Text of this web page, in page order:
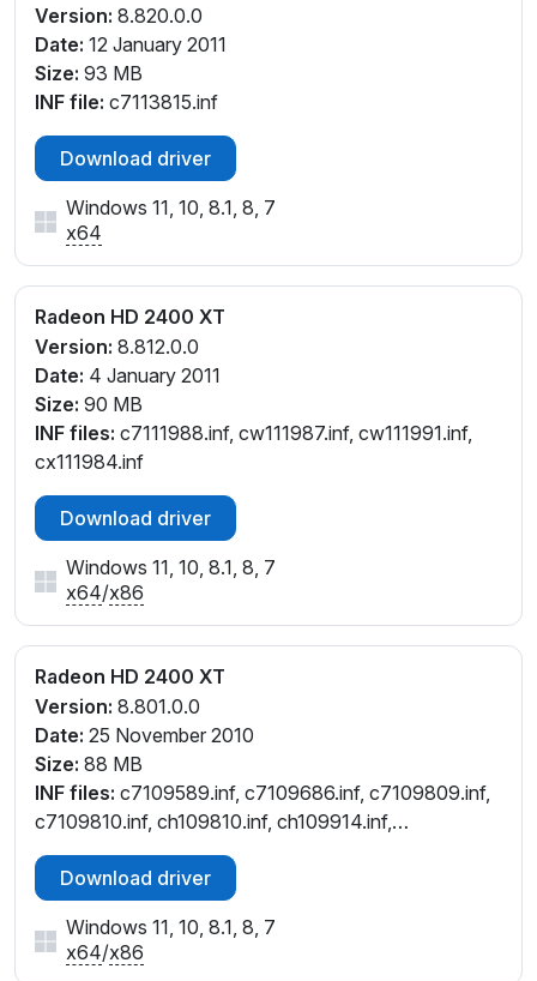
Version: 8.820.0.0
Date: 12 January 2011
Size: 93 MB
INF file: c7113815.inf
Download driver
Windows 11, 10, 8.1, 8, 7
x64
Radeon HD 2400 XT
Version: 8.812.0.0
Date: 4 January 2011
Size: 90 MB
INF files: c7111988.inf, cw111987.inf, cw111991.inf,
cx111984.inf
Download driver
Windows 11, 10, 8.1, 8, 7
x64/x86
Radeon HD 2400 XT
Version: 8.801.0.0
Date: 25 November 2010
Size: 88 MB
INF files: c7109589.inf, c7109686.inf, c7109809.inf,
c7109810.inf, ch109810.inf, ch109914.inf,
cl109808.inf, cw109686.inf, cw109810.inf
Download driver
Windows 11, 10, 8.1, 8, 7
x64/x86